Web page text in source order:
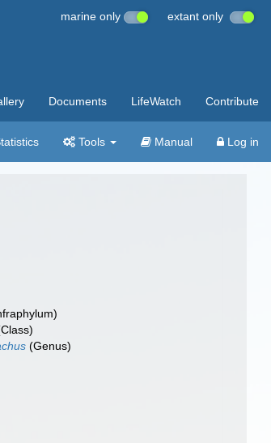
marine only extant only
Documents LifeWatch Contribute
Tools Manual Log in
(Genus)